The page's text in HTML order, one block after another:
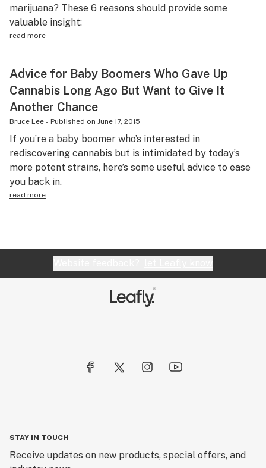
marijuana? These 6 reasons should provide some
valuable insight:
read more
Advice for Baby Boomers Who Gave Up
Cannabis Long Ago But Want to Give It
Another Chance
Bruce Lee - Published on June 17, 2015
If you’re a baby boomer who’s interested in
rediscovering cannabis but is intimidated by today’s
more potent strains, here’s some useful advice to ease
you back in.
read more
STAY IN TOUCH
Receive updates on new products, special offers, and